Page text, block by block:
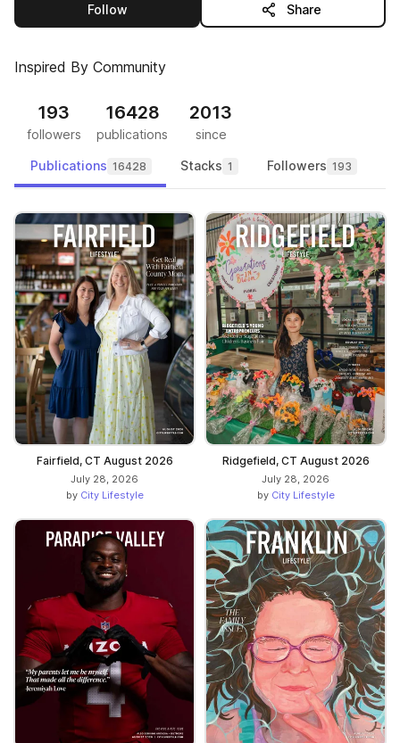
Followthis publisher Share
Inspired By Community
193
followers
16428
publications
2013
since
Publications 16428 Stacks 1 Followers 193
Fairfield, CT August 2026
July 28, 2026
by City Lifestyle
Ridgefield, CT August 2026
July 28, 2026
by City Lifestyle